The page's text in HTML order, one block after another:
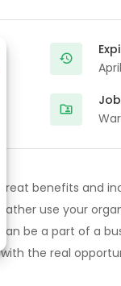
great benefits and
use your
be a part of a
the real